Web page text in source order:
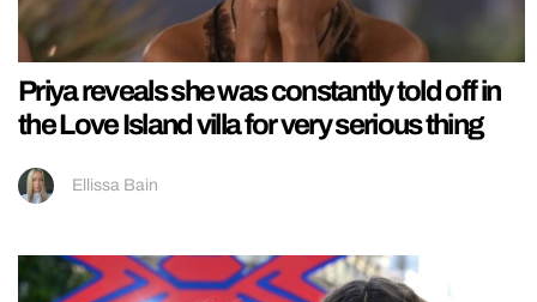
Priya reveals she was constantly told off in
the Love Island villa for very serious thing
Ellissa Bain